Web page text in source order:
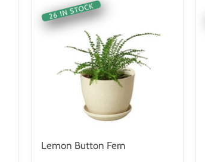
26 IN STOCK
Lemon Button Fern